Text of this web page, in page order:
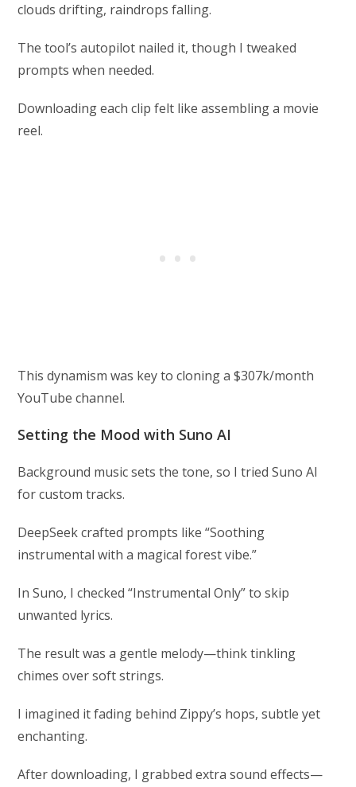
clouds drifting, raindrops falling.
The tool’s autopilot nailed it, though I tweaked
prompts when needed.
Downloading each clip felt like assembling a movie
reel.
This dynamism was key to cloning a $307k/month
YouTube channel.
Setting the Mood with Suno AI
Background music sets the tone, so I tried Suno AI
for custom tracks.
DeepSeek crafted prompts like “Soothing
instrumental with a magical forest vibe.”
In Suno, I checked “Instrumental Only” to skip
unwanted lyrics.
The result was a gentle melody—think tinkling
chimes over soft strings.
I imagined it fading behind Zippy’s hops, subtle yet
enchanting.
After downloading, I grabbed extra sound effects—